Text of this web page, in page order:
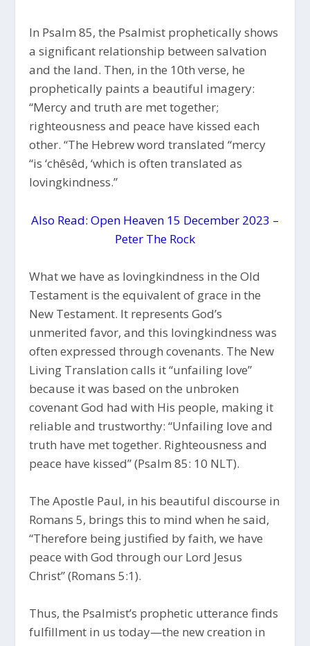
In Psalm 85, the Psalmist prophetically shows
a significant relationship between salvation
and the land. Then, in the 10th verse, he
prophetically paints a beautiful imagery:
“Mercy and truth are met together;
righteousness and peace have kissed each
other. “The Hebrew word translated “mercy
“is ‘chêsêd, ‘which is often translated as
lovingkindness.”
Also Read: Open Heaven 15 December 2023 –
Peter The Rock
What we have as lovingkindness in the Old
Testament is the equivalent of grace in the
New Testament. It represents God’s
unmerited favor, and this lovingkindness was
often expressed through covenants. The New
Living Translation calls it “unfailing love”
because it was based on the unbroken
covenant God had with His people, making it
reliable and trustworthy: “Unfailing love and
truth have met together. Righteousness and
peace have kissed” (Psalm 85: 10 NLT).
The Apostle Paul, in his beautiful discourse in
Romans 5, brings this to mind when he said,
“Therefore being justified by faith, we have
peace with God through our Lord Jesus
Christ” (Romans 5:1).
Thus, the Psalmist’s prophetic utterance finds
fulfillment in us today—the new creation in